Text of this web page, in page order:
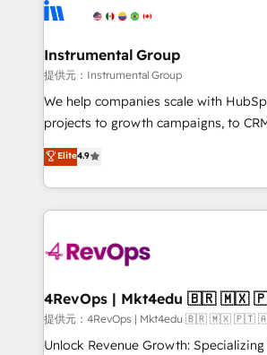
explore whether S2 is the partner
Elite Partners with 10+ years of
Premier Partner 2023 🌟5 HubSpot
Won HubSpot Theme Challenge 2021
HubSpot Rising Star Why us? Harnessing the full
potential of the powerful HubSpot CRM. ✔️A
HubSpot experience ✔️Flexible
Hourly-fee (assigned one Dedicated
requirement). ✔️Helped over 25,000+
far with our HubSpot solutions.
on-demand
Instrumental Group
提供元：Instrumental Group
We help companies scale with
projects to growth campaigns, to
Hire an agency that's experienced in
HubSpot and willing to work hand-in-
team to simplify the complex and
experience for your team and
Elite4.9
4RevOps |
提供元：4RevOps | Mkt4edu 🇧🇷 🇲🇽
Unlock Revenue Growth: